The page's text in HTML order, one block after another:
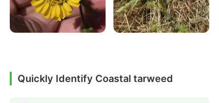
Quickly Identify Coastal tarweed